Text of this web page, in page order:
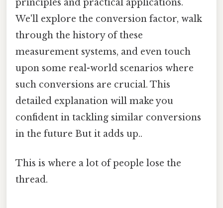
principles and practical applications.
We'll explore the conversion factor, walk
through the history of these
measurement systems, and even touch
upon some real-world scenarios where
such conversions are crucial. This
detailed explanation will make you
confident in tackling similar conversions
in the future But it adds up..
This is where a lot of people lose the
thread.